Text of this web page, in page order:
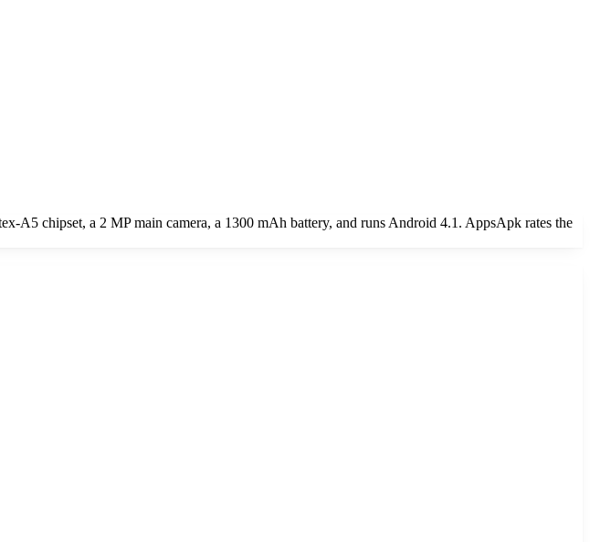
A5 chipset, a 2 MP main camera, a 1300 mAh battery, and runs Android 4.1. AppsApk rates the